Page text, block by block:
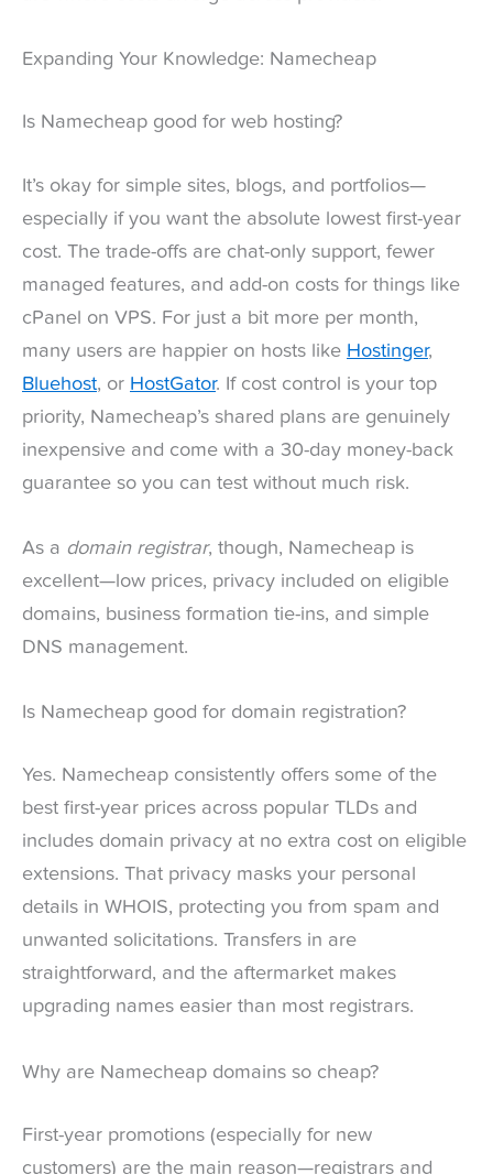
Expanding Your Knowledge: Namecheap
Is Namecheap good for web hosting?
It’s okay for simple sites, blogs, and portfolios—
especially if you want the absolute lowest first-year
cost. The trade-offs are chat-only support, fewer
managed features, and add-on costs for things like
cPanel on VPS. For just a bit more per month,
many users are happier on hosts like Hostinger,
Bluehost, or HostGator. If cost control is your top
priority, Namecheap’s shared plans are genuinely
inexpensive and come with a 30-day money-back
guarantee so you can test without much risk.
As a domain registrar, though, Namecheap is
excellent—low prices, privacy included on eligible
domains, business formation tie-ins, and simple
DNS management.
Is Namecheap good for domain registration?
Yes. Namecheap consistently offers some of the
best first-year prices across popular TLDs and
includes domain privacy at no extra cost on eligible
extensions. That privacy masks your personal
details in WHOIS, protecting you from spam and
unwanted solicitations. Transfers in are
straightforward, and the aftermarket makes
upgrading names easier than most registrars.
Why are Namecheap domains so cheap?
First-year promotions (especially for new
customers) are the main reason—registrars and